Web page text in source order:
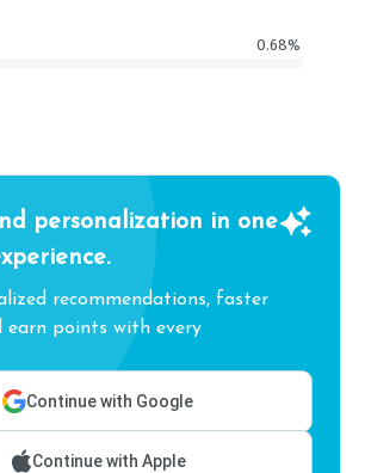
0.68%
personalization in one
recommendations, faster
earn points with every
Continue with Google
Continue with Apple